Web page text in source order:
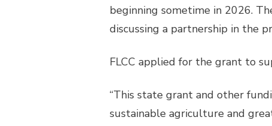
beginning sometime in 2026.
discussing a partnership in the
FLCC applied for the grant to
“This state grant and other
sustainable agriculture and